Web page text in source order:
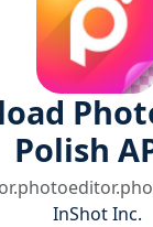
Polish
InShot Inc.